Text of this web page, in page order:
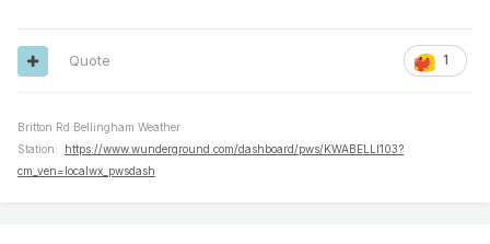
1
Quote
Britton Rd Bellingham Weather
Station:
https://www.wunderground.com/dashboard/pws/KWABELLI103?
cm_ven=localwx_pwsdash